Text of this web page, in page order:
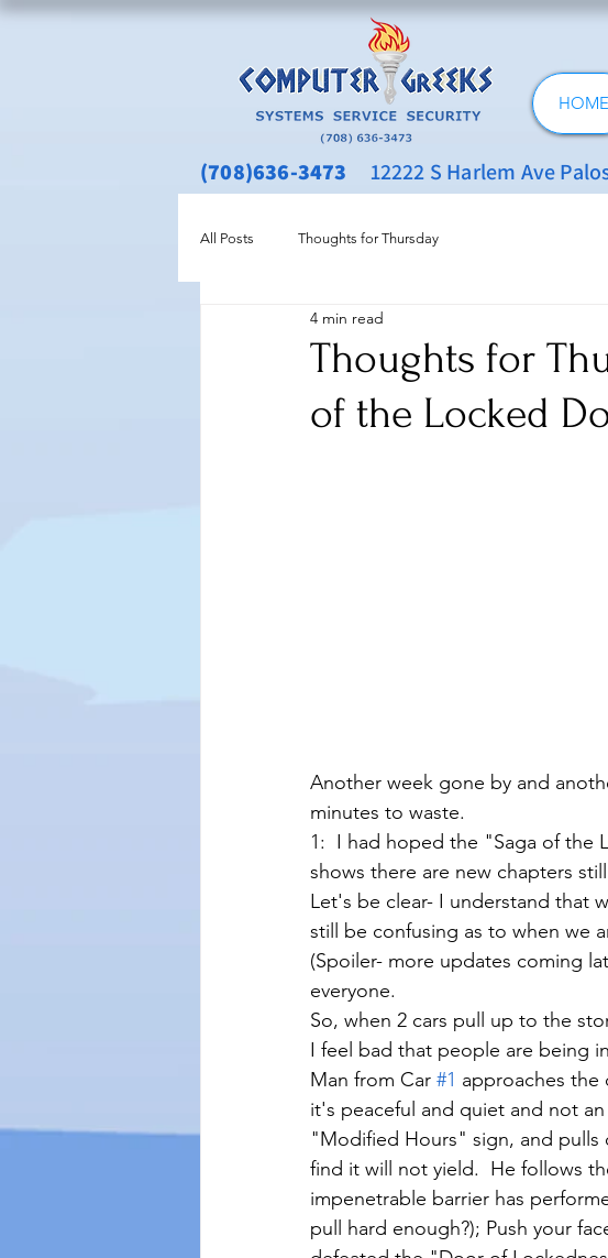
HOME
(708)636-3473 12222 S Harlem Ave
All Posts Thoughts for Thursday
Thoughts for
of the Locked
4 min read
Another week gone by and
minutes to waste.
1:  I had hoped the "Saga of the
shows there are new chapters
Let's be clear- I understand that
still be confusing as to when we
(Spoiler- more updates coming
everyone.
So, when 2 cars pull up to the
I feel bad that people are being
Man from Car #1 approaches the
it's peaceful and quiet and not
"Modified Hours" sign, and pulls
find it will not yield.  He follows
impenetrable barrier has
pull hard enough?); Push your